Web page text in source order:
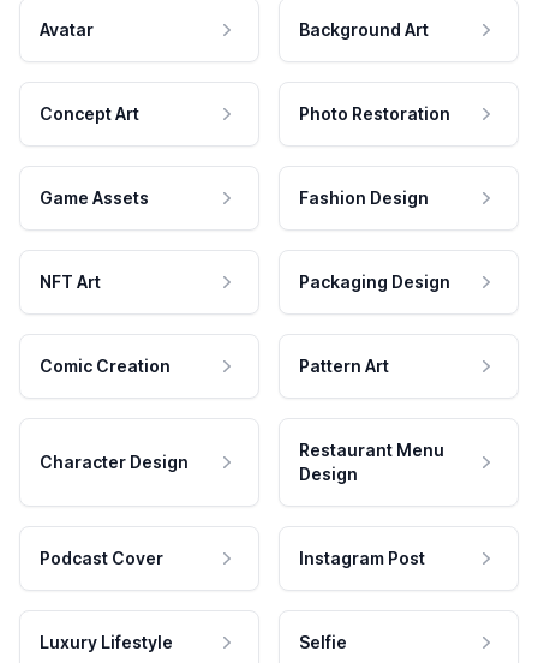
Avatar Background Art
Concept Art Photo Restoration
Game Assets Fashion Design
NFT Art Packaging Design
Comic Creation Pattern Art
Character Design
Restaurant Menu
Design
Podcast Cover Instagram Post
Luxury Lifestyle Selfie